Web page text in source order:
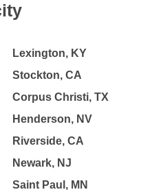
Lexington, KY
Stockton, CA
Corpus Christi, TX
Henderson, NV
Riverside, CA
Newark, NJ
Saint Paul, MN